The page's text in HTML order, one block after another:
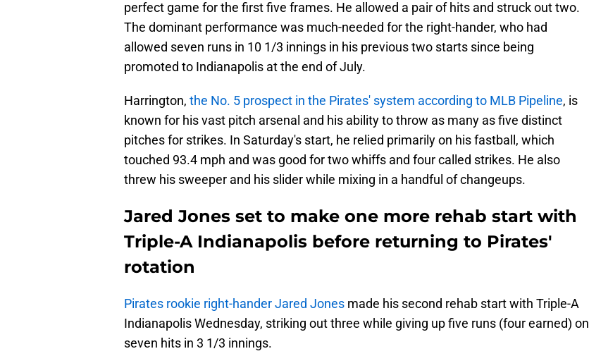
perfect game for the first five frames. He allowed a pair of hits and struck out two.
The dominant performance was much-needed for the right-hander, who had
allowed seven runs in 10 1/3 innings in his previous two starts since being
promoted to Indianapolis at the end of July.
Harrington, the No. 5 prospect in the Pirates' system according to MLB Pipeline, is
known for his vast pitch arsenal and his ability to throw as many as five distinct
pitches for strikes. In Saturday's start, he relied primarily on his fastball, which
touched 93.4 mph and was good for two whiffs and four called strikes. He also
threw his sweeper and his slider while mixing in a handful of changeups.
Jared Jones set to make one more rehab start with
Triple-A Indianapolis before returning to Pirates'
rotation
Pirates rookie right-hander Jared Jones made his second rehab start with Triple-A
Indianapolis Wednesday, striking out three while giving up five runs (four earned) on
seven hits in 3 1/3 innings.